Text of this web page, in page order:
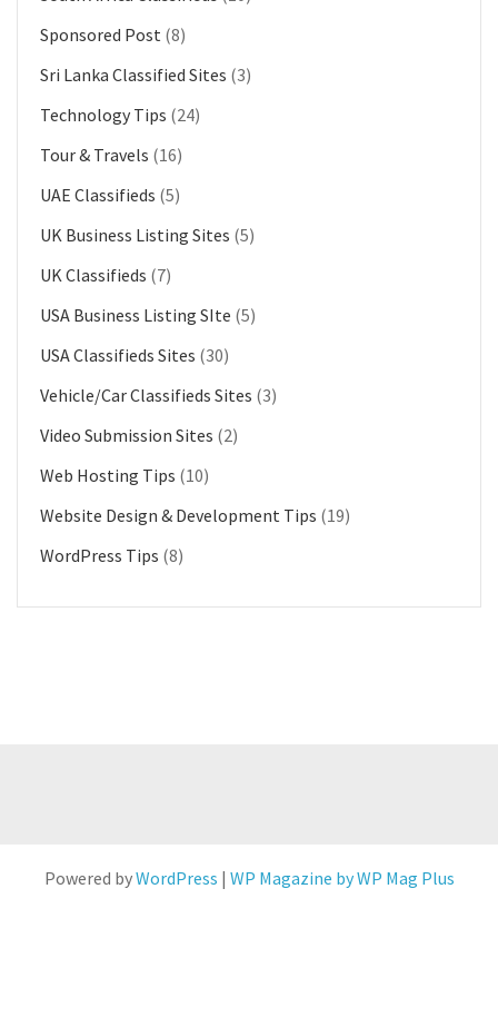
Sponsored Post (8)
Sri Lanka Classified Sites (3)
Technology Tips (24)
Tour & Travels (16)
UAE Classifieds (5)
UK Business Listing Sites (5)
UK Classifieds (7)
USA Business Listing SIte (5)
USA Classifieds Sites (30)
Vehicle/Car Classifieds Sites (3)
Video Submission Sites (2)
Web Hosting Tips (10)
Website Design & Development Tips (19)
WordPress Tips (8)
Powered byWordPress | WP Magazine by WP Mag Plus